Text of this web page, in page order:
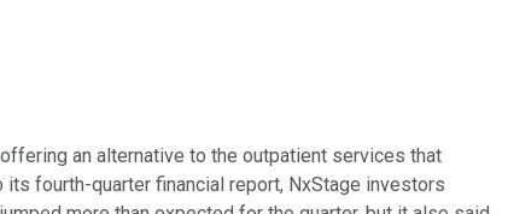
an alternative to the outpatient services that
fourth-quarter financial report, NxStage investors